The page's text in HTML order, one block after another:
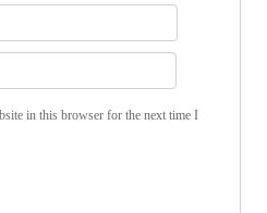
in this browser for the next time I